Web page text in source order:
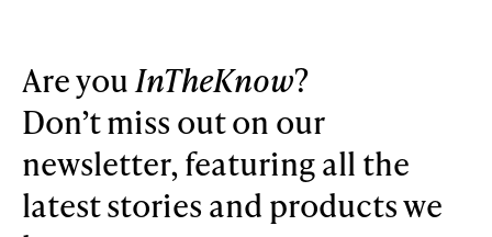
Are youInTheKnow?
Don’t miss out on our
newsletter, featuring all the
latest stories and products we